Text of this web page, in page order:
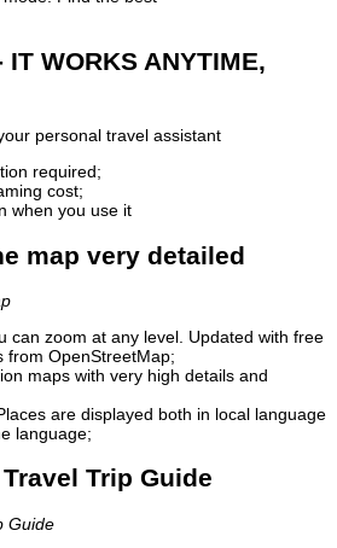
IT WORKS ANYTIME,
personal travel assistant
required;
cost;
when you use it
map very detailed
can zoom at any level. Updated with free
from OpenStreetMap;
maps with very high details and
are displayed both in local language
language;
Trip Guide
Guide